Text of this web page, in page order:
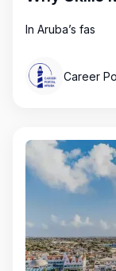
In Aruba’s fas
Career